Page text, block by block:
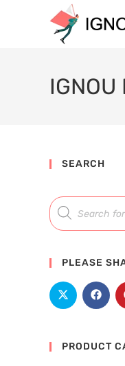
IGNOU
SEARCH
PLEASE
PRODUCT